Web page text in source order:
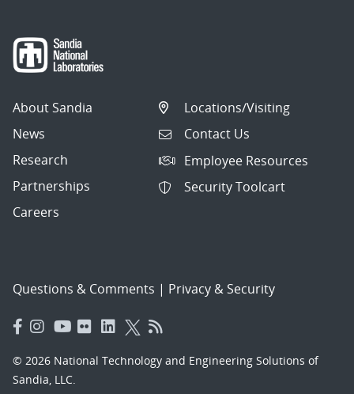
About Sandia
News
Research
Partnerships
Careers
Locations/Visiting
Contact Us
Employee Resources
Security Toolcart
Questions & Comments | Privacy & Security
© 2026 National Technology and Engineering Solutions of
Sandia, LLC.